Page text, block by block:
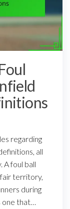
regarding
all
A foul ball
territory,
during
one that…